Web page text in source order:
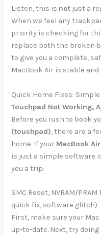
Listen, this is not just a
When we feel any
priority is checking for
replace both the broken
to give you a complete,
MacBook Air is stable
Quick Home Fixes:
Touchpad Not Working,
Before you rush to book
(touchpad), there are a
home. If your MacBook
is just a simple software
you a trip:
SMC Reset, NVRAM/
quick fix, software glitch)
First, make sure your
up-to-date. Next, try